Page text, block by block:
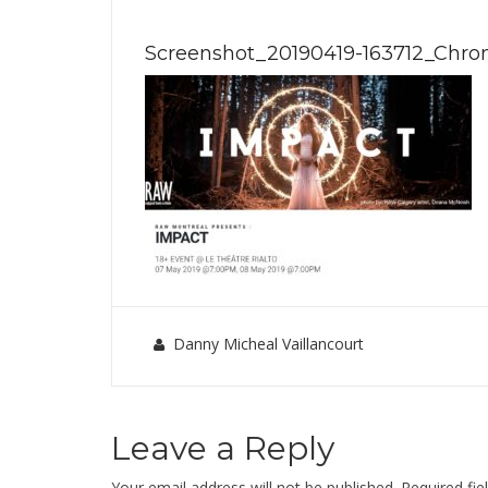
Screenshot_20190419-
Danny Micheal Vaillancourt
Leave a Reply